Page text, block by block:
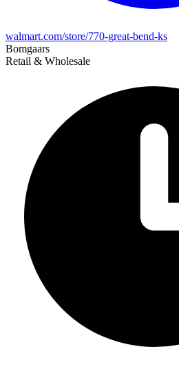
walmart.com/store/770-great-bend-ks
Bomgaars
Retail & Wholesale